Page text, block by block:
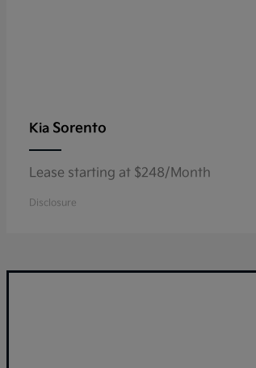
Kia Sorento
Lease starting at $248/Month
Disclosure